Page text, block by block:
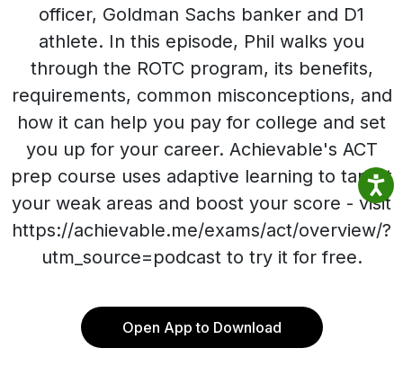
officer, Goldman Sachs banker and D1
athlete. In this episode, Phil walks you
through the ROTC program, its benefits,
requirements, common misconceptions, and
how it can help you pay for college and set
you up for your career. Achievable's ACT
prep course uses adaptive learning to target
your weak areas and boost your score - visit
https://achievable.me/exams/act/overview/?
utm_source=podcast to try it for free.
Open App to Download